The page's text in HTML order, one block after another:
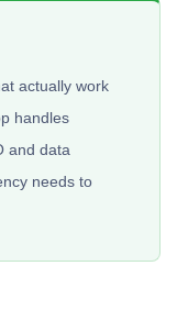
actually work
handles
and data
needs to